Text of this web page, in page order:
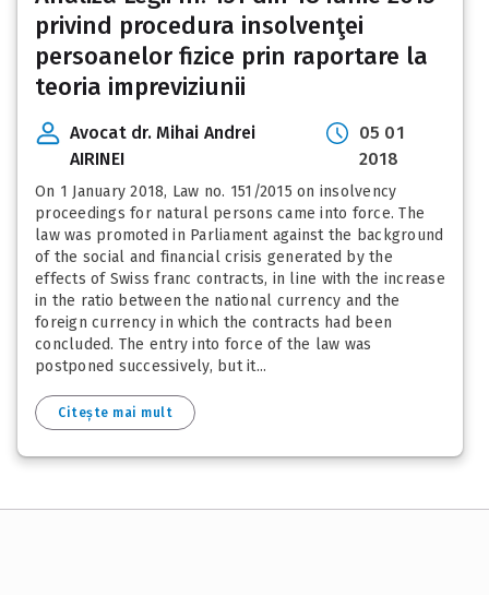
privind procedura insolvenţei
persoanelor fizice prin raportare la
teoria impreviziunii
Avocat dr. Mihai Andrei
AIRINEI
05 01
2018
On 1 January 2018, Law no. 151/2015 on insolvency
proceedings for natural persons came into force. The
law was promoted in Parliament against the background
of the social and financial crisis generated by the
effects of Swiss franc contracts, in line with the increase
in the ratio between the national currency and the
foreign currency in which the contracts had been
concluded. The entry into force of the law was
postponed successively, but it...
Citește mai mult